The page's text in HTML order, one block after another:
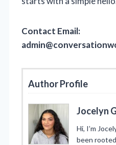
Contact Email:
Author Profile
Jocelyn
Hi, I’m
been